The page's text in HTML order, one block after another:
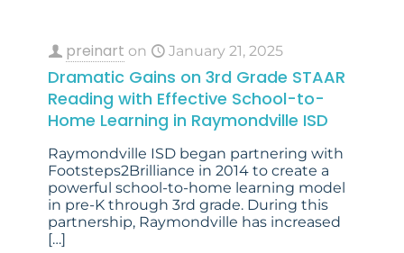
preinart on January 21, 2025
Dramatic Gains on 3rd Grade STAAR
Reading with Effective School-to-
Home Learning in Raymondville ISD
Raymondville ISD began partnering with
Footsteps2Brilliance in 2014 to create a
powerful school-to-home learning model
in pre-K through 3rd grade. During this
partnership, Raymondville has increased
[…]